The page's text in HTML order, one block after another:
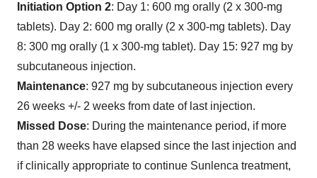
Initiation Option 2: Day 1: 600 mg orally (2 x 300-mg
tablets). Day 2: 600 mg orally (2 x 300-mg tablets). Day
8: 300 mg orally (1 x 300-mg tablet). Day 15: 927 mg by
subcutaneous injection.
Maintenance: 927 mg by subcutaneous injection every
26 weeks +/- 2 weeks from date of last injection.
Missed Dose: During the maintenance period, if more
than 28 weeks have elapsed since the last injection and
if clinically appropriate to continue Sunlenca treatment,